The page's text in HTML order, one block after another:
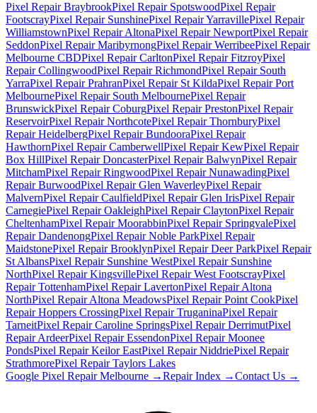
Pixel RepairBraybrookPixel Repair SpotswoodPixel Repair
FootscrayPixel Repair SunshinePixel RepairYarravillePixel Repair
WilliamstownPixel RepairAltonaPixel RepairNewportPixel Repair
SeddonPixel RepairMaribyrnongPixel RepairWerribeePixel Repair
Melbourne CBDPixel RepairCarltonPixel RepairFitzroyPixel
RepairCollingwoodPixel RepairRichmondPixel Repair South
YarraPixel RepairPrahranPixel Repair St KildaPixel RepairPort
MelbournePixel Repair South MelbournePixel Repair
BrunswickPixel RepairCoburgPixel RepairPrestonPixel Repair
ReservoirPixel RepairNorthcotePixel RepairThornburyPixel
RepairHeidelbergPixel RepairBundooraPixel Repair
HawthornPixel RepairCamberwellPixel RepairKewPixel Repair
Box HillPixel RepairDoncasterPixel RepairBalwynPixel Repair
MitchamPixel RepairRingwoodPixel RepairNunawadingPixel
RepairBurwoodPixel RepairGlen WaverleyPixel Repair
MalvernPixel RepairCaulfieldPixel RepairGlen IrisPixel Repair
CarnegiePixel RepairOakleighPixel RepairClaytonPixel Repair
CheltenhamPixel RepairMoorabbinPixel Repair SpringvalePixel
RepairDandenongPixel RepairNoble ParkPixel Repair
MaidstonePixel RepairBrooklynPixel RepairDeer ParkPixel Repair
St AlbansPixel Repair Sunshine WestPixel Repair Sunshine
NorthPixel RepairKingsvillePixel RepairWest FootscrayPixel
RepairTottenhamPixel RepairLavertonPixel RepairAltona
NorthPixel RepairAltona MeadowsPixel RepairPoint CookPixel
RepairHoppers CrossingPixel RepairTruganinaPixel Repair
TarneitPixel RepairCaroline SpringsPixel RepairDerrimutPixel
RepairArdeerPixel RepairEssendonPixel RepairMoonee
PondsPixel RepairKeilor EastPixel RepairNiddriePixel Repair
StrathmorePixel RepairTaylors Lakes
Google Pixel Repair Melbourne →Repair Index →Contact Us →